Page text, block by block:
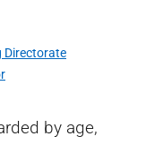
Directorate
by age,